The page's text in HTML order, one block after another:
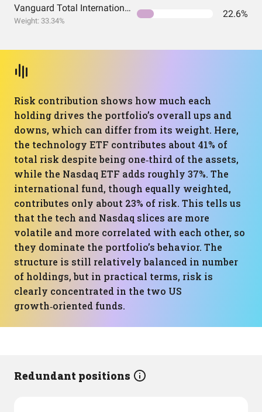
Vanguard Total International Stock Index Fund ETF Shares
Weight: 33.34%
22.6%
Risk contribution shows how much each
holding drives the portfolio’s overall ups and
downs, which can differ from its weight. Here,
the technology ETF contributes about 41% of
total risk despite being one‑third of the assets,
while the Nasdaq ETF adds roughly 37%. The
international fund, though equally weighted,
contributes only about 23% of risk. This tells us
that the tech and Nasdaq slices are more
volatile and more correlated with each other, so
they dominate the portfolio’s behavior. The
structure is still relatively balanced in number
of holdings, but in practical terms, risk is
clearly concentrated in the two US
growth‑oriented funds.
Redundant positions